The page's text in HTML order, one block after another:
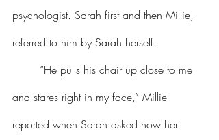
psychologist. Sarah first and then Millie,
referred to him by Sarah herself.
and stares right in my face,” Millie
reported when Sarah asked how her